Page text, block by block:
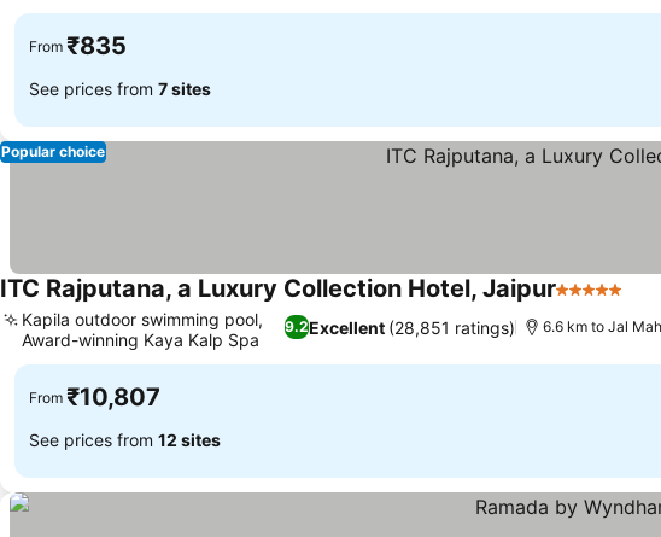
From ₹835
See prices from 7 sites
Popular choice
ITC Rajputana, a Luxury Collection Hotel, Jaipur5 Stars
9.2Excellent (28,851 ratings)
Kapila outdoor swimming pool,
Award-winning Kaya Kalp Spa
6.6 km to Jal
From ₹10,807
See prices from 12 sites